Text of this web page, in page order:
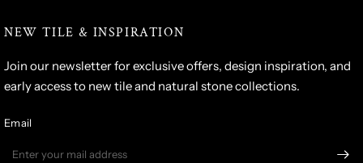
NEW TILE & INSPIRATION
Join our newsletter for exclusive offers, design inspiration, and
early access to new tile and natural stone collections.
Email